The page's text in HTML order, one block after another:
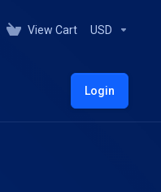
View Cart USD
Login